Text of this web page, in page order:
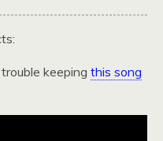
keeping this song